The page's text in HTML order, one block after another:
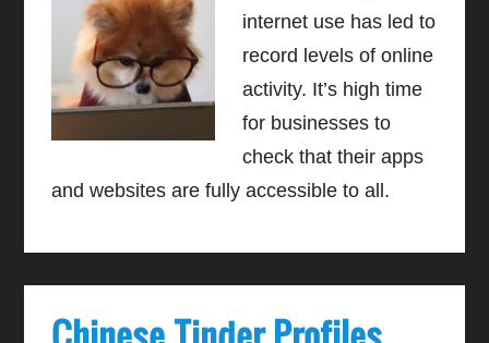
internet use has led to
record levels of online
activity. It’s high time
for businesses to
check that their apps
and websites are fully accessible to all.